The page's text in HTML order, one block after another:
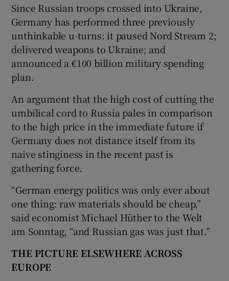
Since Russian troops crossed into Ukraine,
Germany has performed three previously
unthinkable u-turns: it paused Nord Stream 2;
delivered weapons to Ukraine; and
announced a €100 billion military spending
plan.
An argument that the high cost of cutting the
umbilical cord to Russia pales in comparison
to the high price in the immediate future if
Germany does not distance itself from its
naive stinginess in the recent past is
gathering force.
“German energy politics was only ever about
one thing: raw materials should be cheap,”
said economist Michael Hüther to the Welt
am Sonntag, “and Russian gas was just that.”
THE PICTURE ELSEWHERE ACROSS
EUROPE